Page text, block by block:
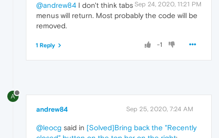
Sep 24, 2020, 11:21 PM
@andrew84 I don't think tabs
menus will return. Most probably the code will be
removed.
-1
1 Reply
A
andrew84 Sep 25, 2020, 7:24 AM
@leocg said in [Solved]Bring back the "Recently